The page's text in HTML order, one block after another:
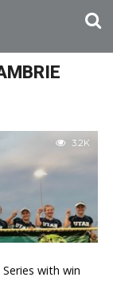
3.2K
with win